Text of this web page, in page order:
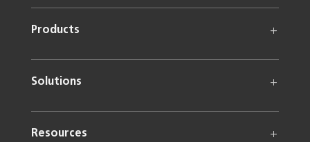
Products
Solutions
Resources